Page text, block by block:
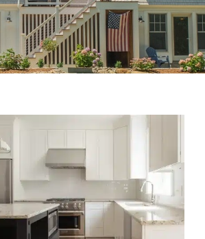
Boutique
Services
About
Contact